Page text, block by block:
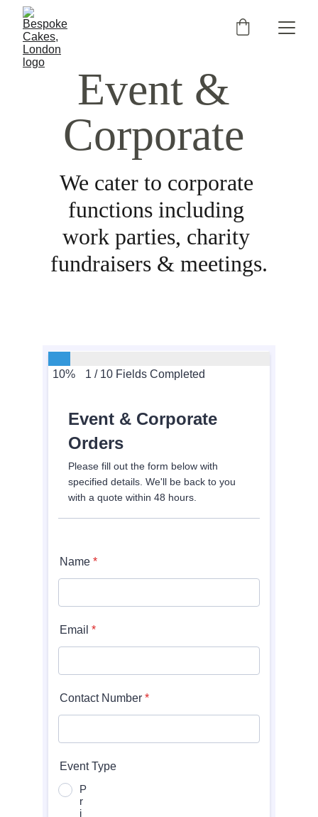
Event &
Corporate
We cater to corporate
functions including
work parties, charity
fundraisers & meetings.